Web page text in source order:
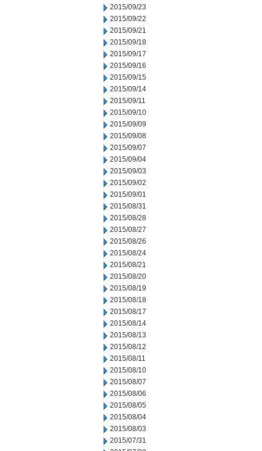
2015/09/23
2015/09/22
2015/09/21
2015/09/18
2015/09/17
2015/09/16
2015/09/15
2015/09/14
2015/09/11
2015/09/10
2015/09/09
2015/09/08
2015/09/07
2015/09/04
2015/09/03
2015/09/02
2015/09/01
2015/08/31
2015/08/28
2015/08/27
2015/08/26
2015/08/24
2015/08/21
2015/08/20
2015/08/19
2015/08/18
2015/08/17
2015/08/14
2015/08/13
2015/08/12
2015/08/11
2015/08/10
2015/08/07
2015/08/06
2015/08/05
2015/08/04
2015/08/03
2015/07/31